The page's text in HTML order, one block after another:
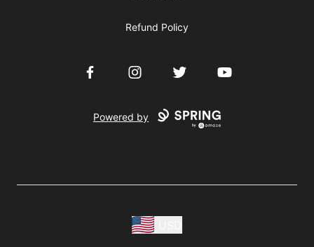
Refund Policy
FacebookInstagramTwitter YouTube
Powered by